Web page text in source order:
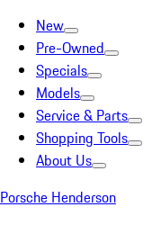
New
Pre-Owned
Specials
Models
Service & Parts
Shopping Tools
About Us
Porsche Henderson